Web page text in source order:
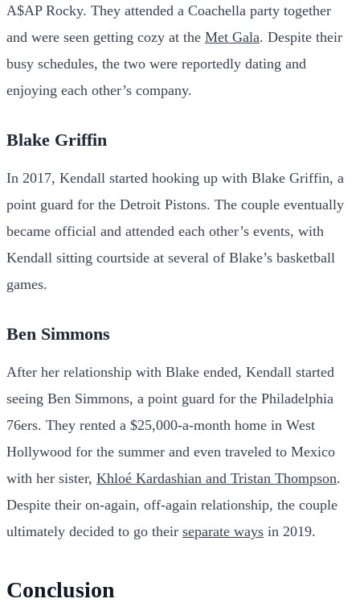
A$AP Rocky. They attended a Coachella party together
and were seen getting cozy at the Met Gala. Despite their
busy schedules, the two were reportedly dating and
enjoying each other’s company.
Blake Griffin
In 2017, Kendall started hooking up with Blake Griffin, a
point guard for the Detroit Pistons. The couple eventually
became official and attended each other’s events, with
Kendall sitting courtside at several of Blake’s basketball
games.
Ben Simmons
After her relationship with Blake ended, Kendall started
seeing Ben Simmons, a point guard for the Philadelphia
76ers. They rented a $25,000-a-month home in West
Hollywood for the summer and even traveled to Mexico
with her sister, Khloé Kardashian and Tristan Thompson.
Despite their on-again, off-again relationship, the couple
ultimately decided to go their separate ways in 2019.
Conclusion